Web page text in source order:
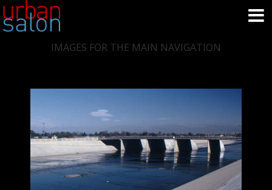
IMAGES FOR THE MAIN NAVIGATION